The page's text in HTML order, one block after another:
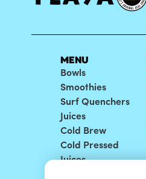
MENU
Bowls
Smoothies
Surf Quenchers
Juices
Cold Brew
Cold Pressed
Juices